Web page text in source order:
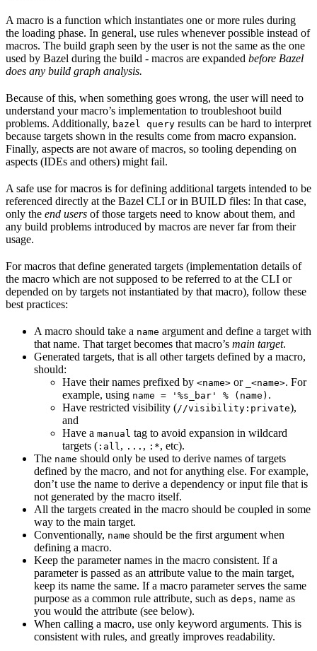
A macro is a function which instantiates one or more rules during
the loading phase. In general, use rules whenever possible instead of
macros. The build graph seen by the user is not the same as the one
used by Bazel during the build - macros are expanded before Bazel
does any build graph analysis.
Because of this, when something goes wrong, the user will need to
understand your macro’s implementation to troubleshoot build
problems. Additionally, bazel query results can be hard to interpret
because targets shown in the results come from macro expansion.
Finally, aspects are not aware of macros, so tooling depending on
aspects (IDEs and others) might fail.
A safe use for macros is for defining additional targets intended to be
referenced directly at the Bazel CLI or in BUILD files: In that case,
only the end users of those targets need to know about them, and
any build problems introduced by macros are never far from their
usage.
For macros that define generated targets (implementation details of
the macro which are not supposed to be referred to at the CLI or
depended on by targets not instantiated by that macro), follow these
best practices:
A macro should take a name argument and define a target with
that name. That target becomes that macro’s main target.
Generated targets, that is all other targets defined by a macro,
should:
Have their names prefixed by <name> or _<name>. For
example, using name = '%s_bar' % (name) .
Have restricted visibility (//visibility:private),
and
Have a manual tag to avoid expansion in wildcard
targets ( :all , ... , :*, etc).
The name should only be used to derive names of targets
defined by the macro, and not for anything else. For example,
don’t use the name to derive a dependency or input file that is
not generated by the macro itself.
All the targets created in the macro should be coupled in some
way to the main target.
Conventionally, name should be the first argument when
defining a macro.
Keep the parameter names in the macro consistent. If a
parameter is passed as an attribute value to the main target,
keep its name the same. If a macro parameter serves the same
purpose as a common rule attribute, such as deps, name as
you would the attribute (see below).
When calling a macro, use only keyword arguments. This is
consistent with rules, and greatly improves readability.